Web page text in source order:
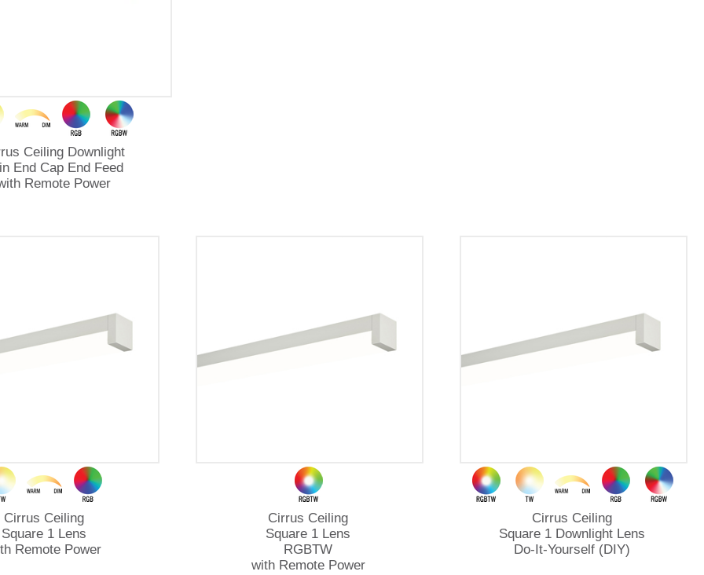
Ceiling Downlight
End Cap End Feed
Remote Power
Cirrus Ceiling
Square 1 Lens
Remote Power
Cirrus Ceiling
Square 1 Lens
RGBTW
with Remote Power
Cirrus Ceiling
Square 1 Downlight Lens
Do-It-Yourself (DIY)